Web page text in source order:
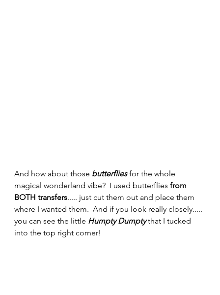
And how about those butterflies for the whole
magical wonderland vibe?  I used butterflies from
BOTH transfers..... just cut them out and place them
where I wanted them.  And if you look really closely.....
you can see the little Humpty Dumpty that I tucked
into the top right corner!